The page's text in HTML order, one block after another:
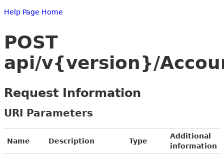
Help Page Home
POST
api/v{version}/
Request Information
URI Parameters
Name Description Type
Additional
information